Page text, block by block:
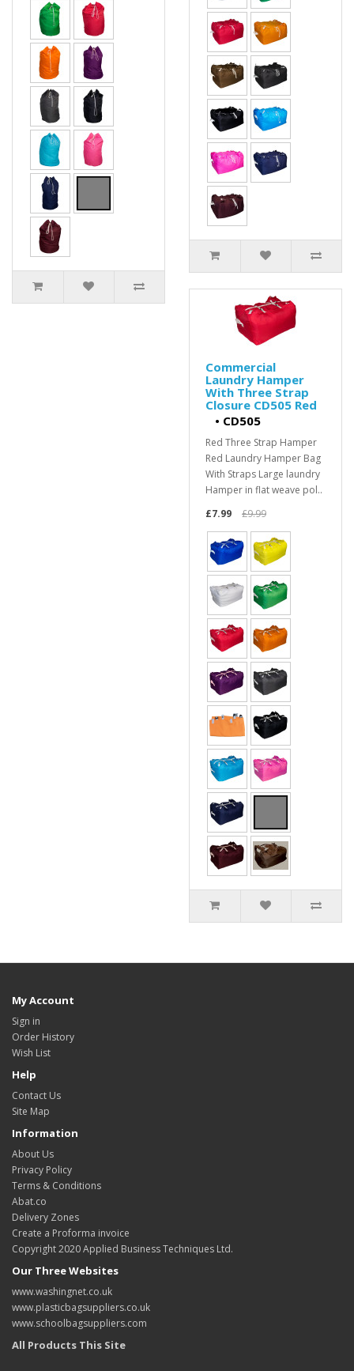
Commercial
Laundry Hamper
With Three Strap
Closure CD505 Red
• CD505
Red Three Strap Hamper
Red Laundry Hamper Bag
With Straps Large laundry
Hamper in flat weave pol..
£7.99
£9.99
My Account
Sign in
Order History
Wish List
Help
Contact Us
Site Map
Information
About Us
Privacy Policy
Terms & Conditions
Abat.co
Delivery Zones
Create a Proforma invoice
Copyright 2020 Applied Business Techniques Ltd.
Our Three Websites
www.washingnet.co.uk
www.plasticbagsuppliers.co.uk
www.schoolbagsuppliers.com
All Products This Site